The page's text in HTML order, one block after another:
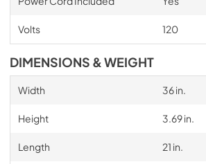
Volts 120
DIMENSIONS & WEIGHT
Width 36 in.
Height 3.69 in.
Length 21 in.